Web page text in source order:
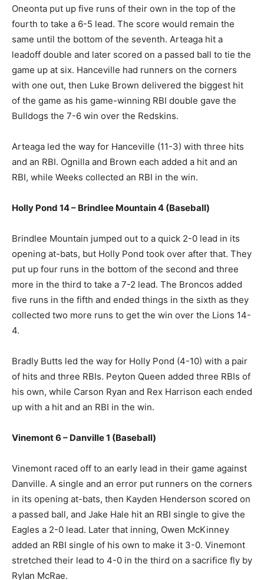
Oneonta put up five runs of their own in the top of the
fourth to take a 6-5 lead. The score would remain the
same until the bottom of the seventh. Arteaga hit a
leadoff double and later scored on a passed ball to tie the
game up at six. Hanceville had runners on the corners
with one out, then Luke Brown delivered the biggest hit
of the game as his game-winning RBI double gave the
Bulldogs the 7-6 win over the Redskins.
Arteaga led the way for Hanceville (11-3) with three hits
and an RBI. Ognilla and Brown each added a hit and an
RBI, while Weeks collected an RBI in the win.
Holly Pond 14 – Brindlee Mountain 4 (Baseball)
Brindlee Mountain jumped out to a quick 2-0 lead in its
opening at-bats, but Holly Pond took over after that. They
put up four runs in the bottom of the second and three
more in the third to take a 7-2 lead. The Broncos added
five runs in the fifth and ended things in the sixth as they
collected two more runs to get the win over the Lions 14-
4.
Bradly Butts led the way for Holly Pond (4-10) with a pair
of hits and three RBIs. Peyton Queen added three RBIs of
his own, while Carson Ryan and Rex Harrison each ended
up with a hit and an RBI in the win.
Vinemont 6 – Danville 1 (Baseball)
Vinemont raced off to an early lead in their game against
Danville. A single and an error put runners on the corners
in its opening at-bats, then Kayden Henderson scored on
a passed ball, and Jake Hale hit an RBI single to give the
Eagles a 2-0 lead. Later that inning, Owen McKinney
added an RBI single of his own to make it 3-0. Vinemont
stretched their lead to 4-0 in the third on a sacrifice fly by
Rylan McRae.